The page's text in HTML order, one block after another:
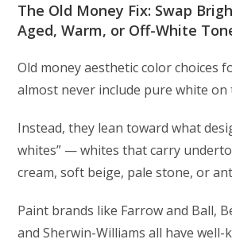
The Old Money Fix: Swap
Aged, Warm, or Off-White
Old money aesthetic color choices
almost never include pure white on
Instead, they lean toward what
whites” — whites that carry
cream, soft beige, pale stone, or
Paint brands like Farrow and Ball,
and Sherwin-Williams all have well-